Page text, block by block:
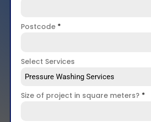
Postcode *
Select Services
Pressure Washing Services
Size of project in square meters? *